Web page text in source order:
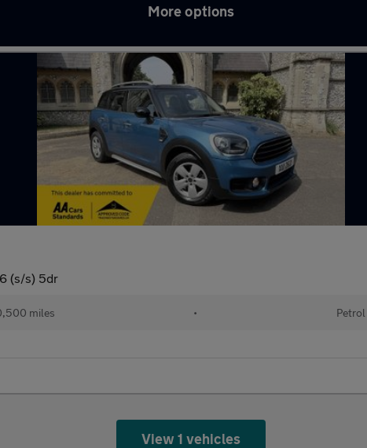
More options
(s/s) 5dr
miles • Petrol
View 1 vehicles